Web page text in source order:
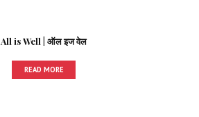
All is Well | ऑल इज वेल
READ MORE